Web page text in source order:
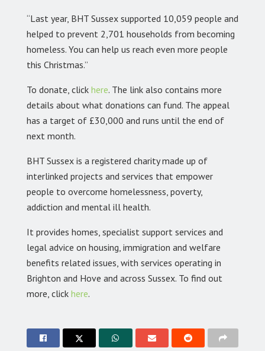
“Last year, BHT Sussex supported 10,059 people and
helped to prevent 2,701 households from becoming
homeless. You can help us reach even more people
this Christmas.”
To donate, click here. The link also contains more
details about what donations can fund. The appeal
has a target of £30,000 and runs until the end of
next month.
BHT Sussex is a registered charity made up of
interlinked projects and services that empower
people to overcome homelessness, poverty,
addiction and mental ill health.
It provides homes, specialist support services and
legal advice on housing, immigration and welfare
benefits related issues, with services operating in
Brighton and Hove and across Sussex. To find out
more, click here.